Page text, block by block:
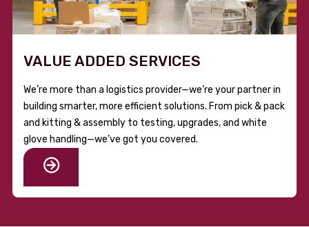
VALUE ADDED SERVICES
We’re more than a logistics provider—we’re your partner in
building smarter, more efficient solutions. From pick & pack
and kitting & assembly to testing, upgrades, and white
glove handling—we’ve got you covered.